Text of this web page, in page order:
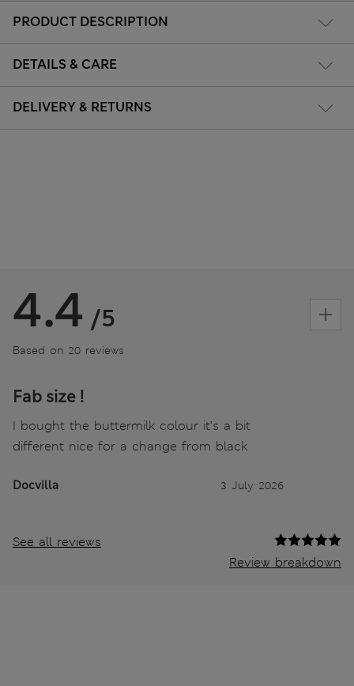
PRODUCT DESCRIPTION
DETAILS & CARE
DELIVERY & RETURNS
4.4 /5
Based on 20 reviews
Fab size !
I bought the buttermilk colour it’s a bit
different nice for a change from black
Docvilla 3 July 2026
See all reviews
Review breakdown